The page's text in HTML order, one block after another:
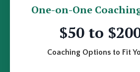
One-on-One
$50 to
Coaching Options to Fit